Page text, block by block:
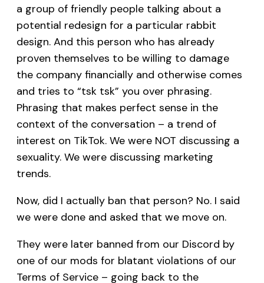
a group of friendly people talking about a
potential redesign for a particular rabbit
design. And this person who has already
proven themselves to be willing to damage
the company financially and otherwise comes
and tries to “tsk tsk” you over phrasing.
Phrasing that makes perfect sense in the
context of the conversation – a trend of
interest on TikTok. We were NOT discussing a
sexuality. We were discussing marketing
trends.
Now, did I actually ban that person? No. I said
we were done and asked that we move on.
They were later banned from our Discord by
one of our mods for blatant violations of our
Terms of Service – going back to the